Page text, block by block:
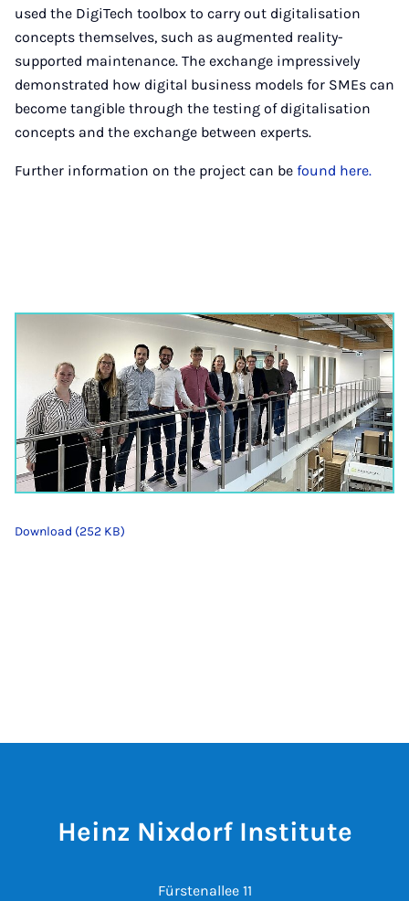
used the DigiTech toolbox to carry out digitalisation
concepts themselves, such as augmented reality-
supported maintenance. The exchange impressively
demonstrated how digital business models for SMEs can
become tangible through the testing of digitalisation
concepts and the exchange between experts.
Further information on the project can be found here.
Download (252 KB)
Heinz Nixdorf Institute
Fürstenallee 11